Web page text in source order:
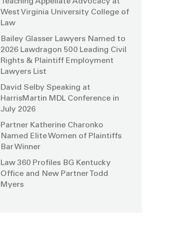
West Virginia University College of
Law
Bailey Glasser Lawyers Named to
2026 Lawdragon 500 Leading Civil
Rights & Plaintiff Employment
Lawyers List
David Selby Speaking at
HarrisMartin MDL Conference in
July 2026
Partner Katherine Charonko
Named Elite Women of Plaintiffs
Bar Winner
Law 360 Profiles BG Kentucky
Office and New Partner Todd
Myers